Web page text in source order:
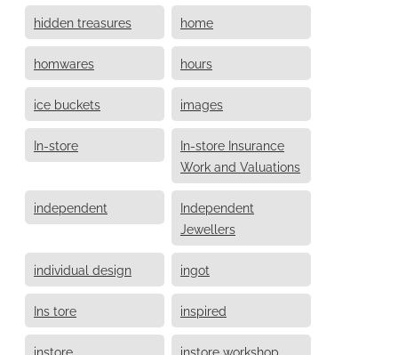
hidden treasures home
homwares hours
ice buckets images
In-store
In-store Insurance
Work and Valuations
independent
Independent
Jewellers
individual design ingot
Ins tore inspired
instore instore workshop